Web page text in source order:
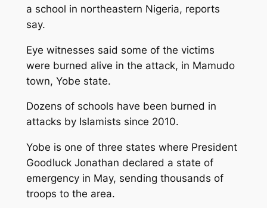
a school in northeastern Nigeria, reports
say.
Eye witnesses said some of the victims
were burned alive in the attack, in Mamudo
town, Yobe state.
Dozens of schools have been burned in
attacks by Islamists since 2010.
Yobe is one of three states where President
Goodluck Jonathan declared a state of
emergency in May, sending thousands of
troops to the area.